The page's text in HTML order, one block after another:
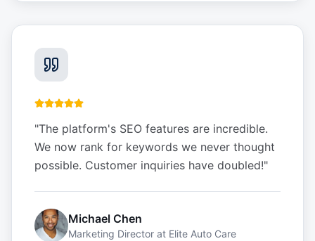
"The platform's SEO features are incredible.
We now rank for keywords we never thought
possible. Customer inquiries have doubled!"
Michael Chen
Marketing Director at Elite Auto Care